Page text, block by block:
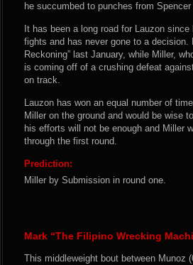
he succumbed to punches from Spencer
It has been a long road for Lauzon
fights and has never gone to a
Reckoning” last January, while Miller,
is coming off of a crushing defeat
on track.
Lauzon has won an equal number of
Miller on the ground and would be wise
his efforts will not be enough and Miller
through the first round.
Prediction:
Miller by Submission in round one.
Mark “The Filipino Wrecking
This middleweight bout between Munoz